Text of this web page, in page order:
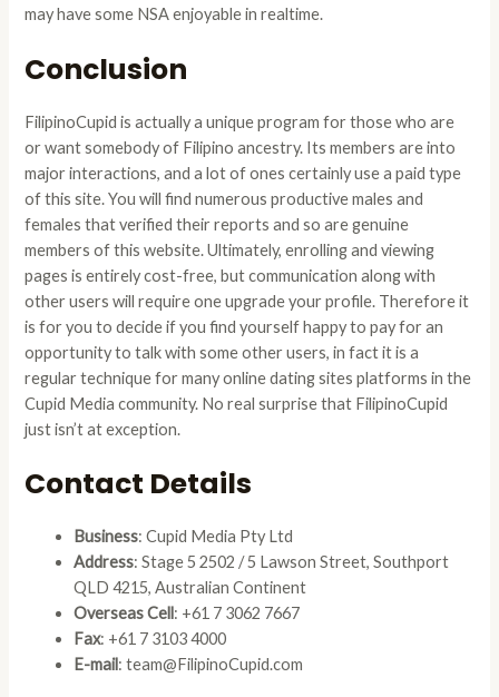
may have some NSA enjoyable in realtime.
Conclusion
FilipinoCupid is actually a unique program for those who are
or want somebody of Filipino ancestry. Its members are into
major interactions, and a lot of ones certainly use a paid type
of this site. You will find numerous productive males and
females that verified their reports and so are genuine
members of this website. Ultimately, enrolling and viewing
pages is entirely cost-free, but communication along with
other users will require one upgrade your profile. Therefore it
is for you to decide if you find yourself happy to pay for an
opportunity to talk with some other users, in fact it is a
regular technique for many online dating sites platforms in the
Cupid Media community. No real surprise that FilipinoCupid
just isn’t at exception.
Contact Details
Business: Cupid Media Pty Ltd
Address: Stage 5 2502 / 5 Lawson Street, Southport
QLD 4215, Australian Continent
Overseas Cell: +61 7 3062 7667
Fax: +61 7 3103 4000
E-mail: team@FilipinoCupid.com